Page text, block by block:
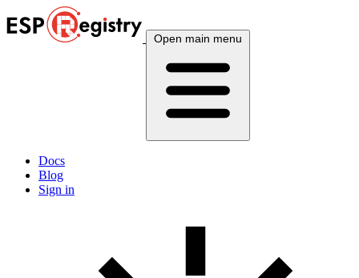
Open main menu
Docs
Blog
Sign in